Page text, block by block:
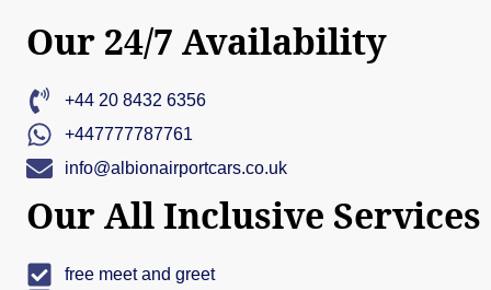
Our 24/7 Availability
+44 20 8432 6356
+447777787761
info@albionairportcars.co.uk
Our All Inclusive Services
free meet and greet